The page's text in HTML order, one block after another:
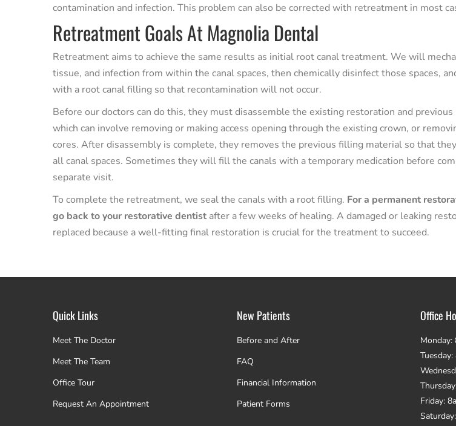
contamination and infection. This problem can also be corrected with retreatment in most
Retreatment Goals At Magnolia Dental
Retreatment aims to achieve the same results as initial root canal treatment. We will
tissue, and infection from within the canal spaces, then chemically disinfect those spaces,
with a root canal filling so that recontamination will not occur.
Before our doctors can do this, they must disassemble the existing restoration and
which can involve removing or making access opening through the existing crown, or
cores. After disassembly is complete, they removes the previous filling material so that
all canal spaces. Sometimes they will fill the canals with a temporary medication before
separate visit.
To complete the retreatment, we seal the canals with a root filling. For a permanent
go back to your restorative dentist after a few weeks of healing. A damaged or leaking
replaced because a well-fitting final restoration is crucial for the treatment to succeed.
Quick Links
Meet The Doctor
Meet The Team
Office Tour
Request An Appointment
New Patients
Before and After
FAQ
Financial Information
Patient Forms
Office
Monday:
Friday: